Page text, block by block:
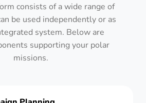
consists of a wide range of
be used independently or as
system. Below are
supporting your polar
missions.